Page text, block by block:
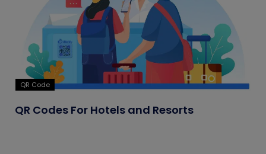
QR Code
QR Codes For Hotels and Resorts